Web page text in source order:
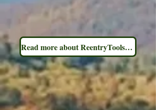
Read more about ReentryToolsNY